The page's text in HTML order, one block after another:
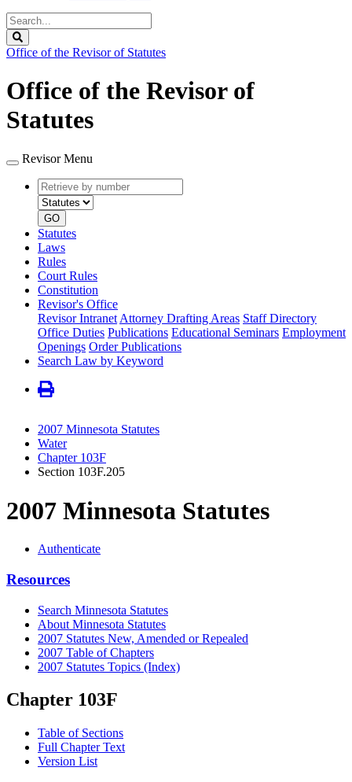
Search
Legislature
Office of the Revisor of Statutes
Office of the Revisor of
Statutes
Revisor Menu
Retrieve
by
number
type
GO
Statutes
Laws
Rules
Court Rules
Constitution
Revisor's Office
Revisor Intranet Attorney Drafting Areas Staff Directory
Office Duties Publications Educational Seminars Employment
Openings Order Publications
Search Law by Keyword
2007 Minnesota Statutes
Water
Chapter 103F
Section 103F.205
2007 Minnesota Statutes
Authenticate
Resources
Search Minnesota Statutes
About Minnesota Statutes
2007 Statutes New, Amended or Repealed
2007 Table of Chapters
2007 Statutes Topics (Index)
Chapter 103F
Table of Sections
Full Chapter Text
Version List